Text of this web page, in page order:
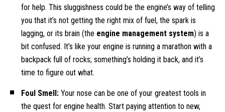
for help. This sluggishness could be the engine’s way of telling
you that it’s not getting the right mix of fuel, the spark is
lagging, or its brain (the engine management system) is a
bit confused. It’s like your engine is running a marathon with a
backpack full of rocks; something’s holding it back, and it’s
time to figure out what.
Foul Smell: Your nose can be one of your greatest tools in
the quest for engine health. Start paying attention to new,